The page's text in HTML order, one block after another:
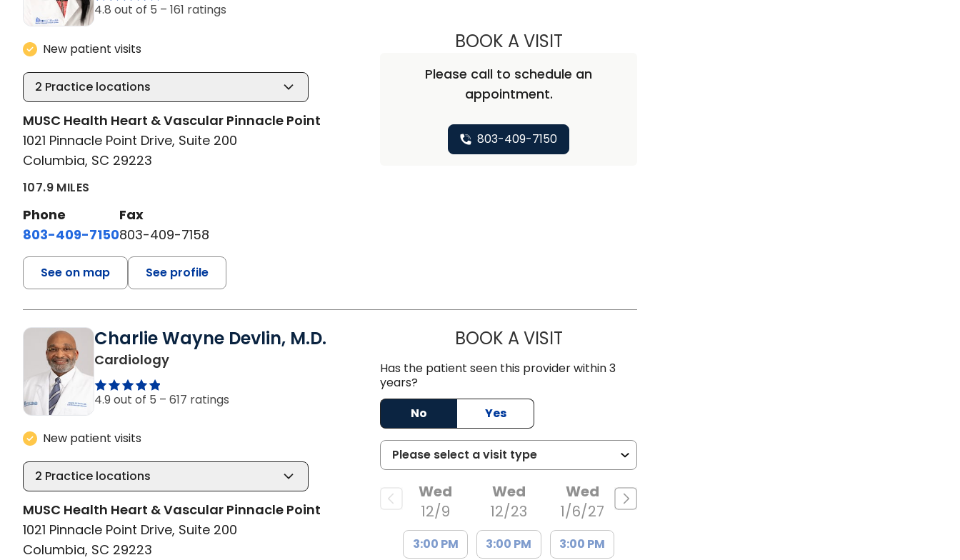
4.8 out of 5 – 161 ratings
New patient visits
2 Practice locations
MUSC Health Heart & Vascular Pinnacle Point
1021 Pinnacle Point Drive, Suite 200
Columbia, SC 29223
107.9 MILES
Phone
803-409-7150
Fax
803-409-7158
See on map See profile
BOOK A VISITASHLEY ROPER, M.D.
Please call to schedule an
appointment.
803-409-7150
Charlie Wayne Devlin, M.D.
Cardiologyin Columbia, SC
4.9 out of 5 – 617 ratings
New patient visits
2 Practice locations
MUSC Health Heart & Vascular Pinnacle Point
1021 Pinnacle Point Drive, Suite 200
Columbia, SC 29223
BOOK A VISITCHARLIE WAYNE DEVLIN, M.D.
Has the patient seen this provider within 3
years?
No
Yes
Wed
12/9
3:00 PM
Wed
12/23
3:00 PM
Wed
1/6/27
3:00 PM